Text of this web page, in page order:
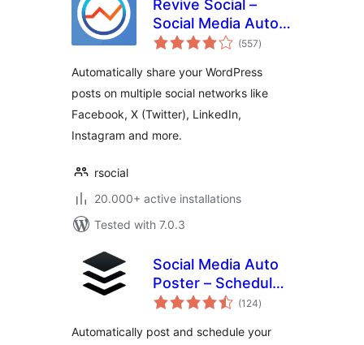
Revive Social –
Social Media Auto
Post and
Automation Plugin
(557total
ratings
)
Automatically share your WordPress
posts on multiple social networks like
Facebook, X (Twitter), LinkedIn,
Instagram and more.
rsocial
20.000+ active installations
Tested with 7.0.3
Social Media Auto
Poster – Schedule
& Publish to Buffer
(124total
ratings
)
Automatically post and schedule your